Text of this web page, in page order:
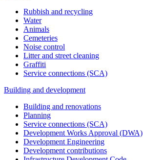
Rubbish and recycling
Water
Animals
Cemeteries
Noise control
Litter and street cleaning
Graffiti
Service connections (SCA)
Building and development
Building and renovations
Planning
Service connections (SCA)
Development Works Approval (DWA)
Development Engineering
Development contributions